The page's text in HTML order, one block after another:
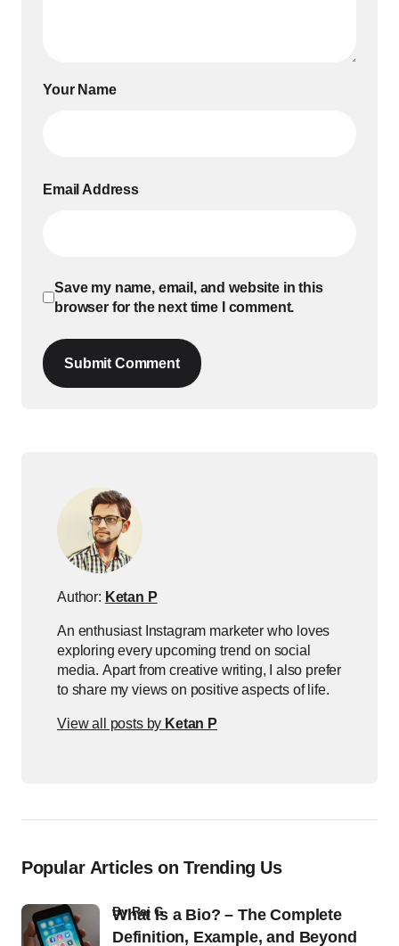
Your Name
Email Address
Save my name, email, and website in this
browser for the next time I comment.
Submit Comment
Author: Ketan P
An enthusiast Instagram marketer who loves
exploring every upcoming trend on social
media. Apart from creative writing, I also prefer
to share my views on positive aspects of life.
View all posts by Ketan P
Popular Articles on Trending Us
What Is a Bio? – The Complete
Definition, Example, and Beyond
byRaj G